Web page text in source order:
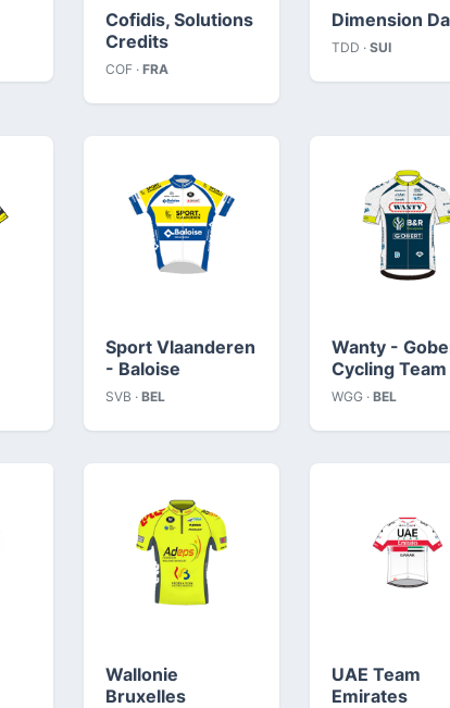
Cofidis, Solutions
Credits
COF · FRA
Dimension
TDD · SUI
Sport Vlaanderen
- Baloise
SVB · BEL
Wanty -
Cycling Team
WGG · BEL
Wallonie
Bruxelles
UAE Team
Emirates